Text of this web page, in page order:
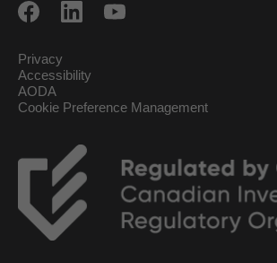
Privacy
Accessibility
AODA
Cookie Preference Management